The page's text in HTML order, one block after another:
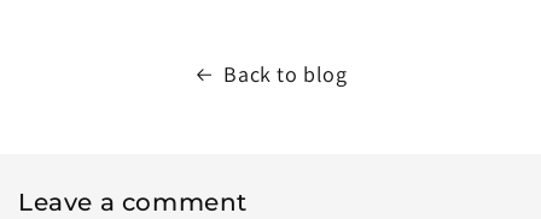
Back to blog
Leave a comment